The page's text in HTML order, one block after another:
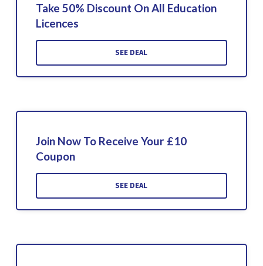
Take 50% Discount On All Education
Licences
SEE DEAL
Join Now To Receive Your £10
Coupon
SEE DEAL